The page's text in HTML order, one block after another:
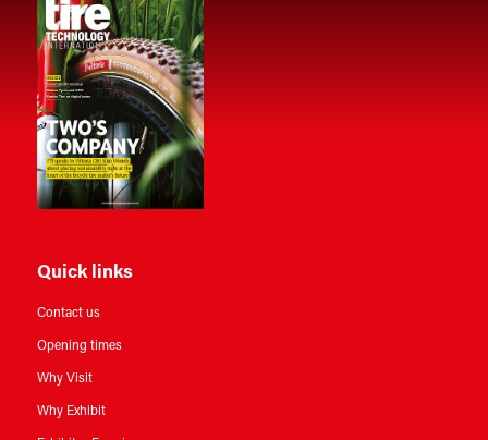
Quick links
Contact us
Opening times
Why Visit
Why Exhibit